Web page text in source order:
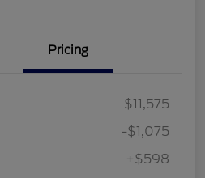
Pricing
$11,575
-$1,075
+$598